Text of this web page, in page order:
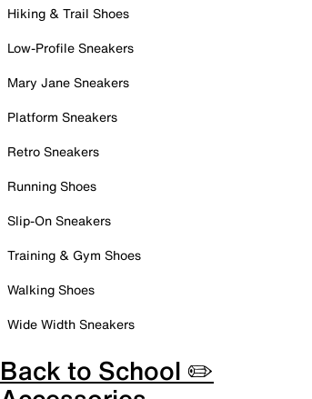
Hiking & Trail Shoes
Low-Profile Sneakers
Mary Jane Sneakers
Platform Sneakers
Retro Sneakers
Running Shoes
Slip-On Sneakers
Training & Gym Shoes
Walking Shoes
Wide Width Sneakers
Back to School ✏️